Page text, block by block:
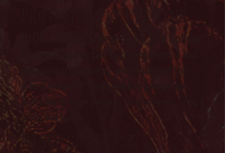
Protector picture time
14:00 - 15:00 | Entrance to The Hollow
A time for you to talk to the protectors and
get some great photos with them and the
area. Seekers of truth and knowledge are
welcome on their journey to discovery. Stay a
while and listen.
Dance showcase